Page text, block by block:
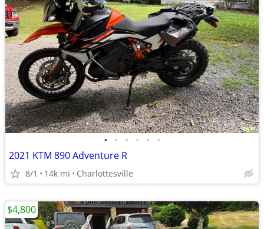
• • • • • •
2021 KTM 890 Adventure R
8/1 14k mi Charlottesville
$4,800